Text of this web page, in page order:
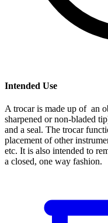
Intended Use
A trocar is made up of an
sharpened or non-bladed
and a seal. The trocar
placement of other
etc. It is also intended to
a closed, one way fashion.